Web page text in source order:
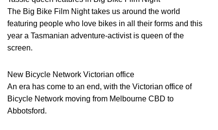
The Big Bike Film Night takes us around the world
featuring people who love bikes in all their forms and this
year a Tasmanian adventure-activist is queen of the
screen.
New Bicycle Network Victorian office
An era has come to an end, with the Victorian office of
Bicycle Network moving from Melbourne CBD to
Abbotsford.